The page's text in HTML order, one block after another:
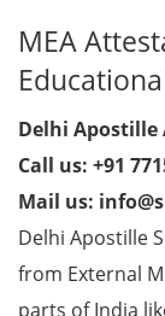
MEA
Delhi
Call us: +91
Mail us:
Delhi Apostille
from External
parts of India